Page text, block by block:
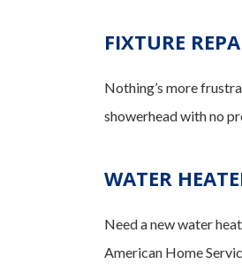
FIXTURE
Nothing’s more
showerhead with no
WATER
Need a new water
American Home